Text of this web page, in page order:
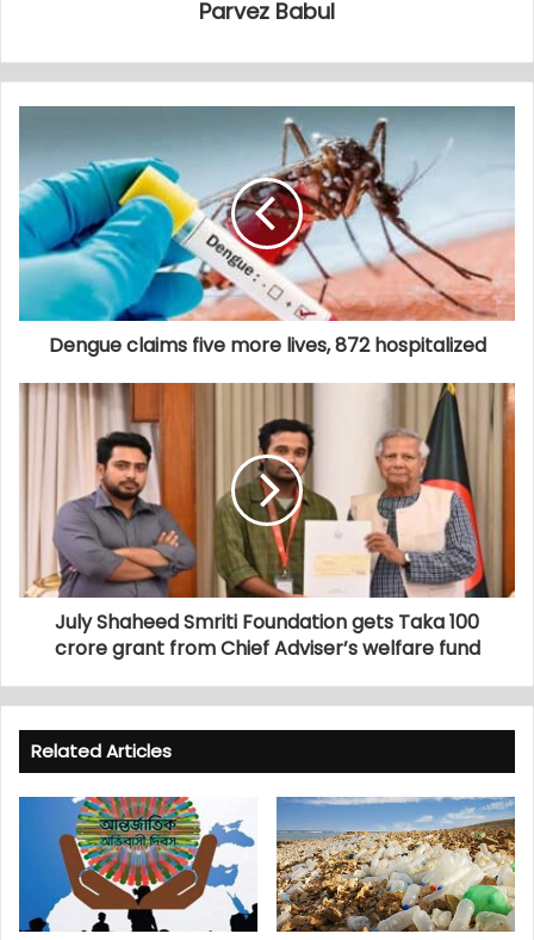
Parvez Babul
Dengue claims five more lives, 872 hospitalized
July Shaheed Smriti Foundation gets Taka 100
crore grant from Chief Adviser’s welfare fund
Related Articles